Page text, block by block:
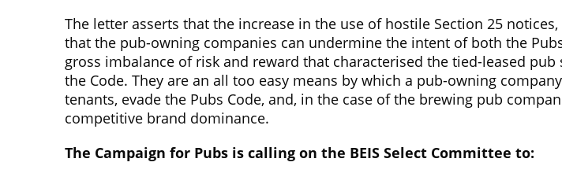
The letter asserts that the increase in the use of hostile Section 25
that the pub-owning companies can undermine the intent of both the
gross imbalance of risk and reward that characterised the tied-leased
the Code. They are an all too easy means by which a pub-owning
tenants, evade the Pubs Code, and, in the case of the brewing pub
competitive brand dominance.
The Campaign for Pubs is calling on the BEIS Select Committee to: